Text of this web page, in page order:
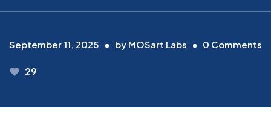
September 11, 2025 by MOSart Labs 0 Comments
29